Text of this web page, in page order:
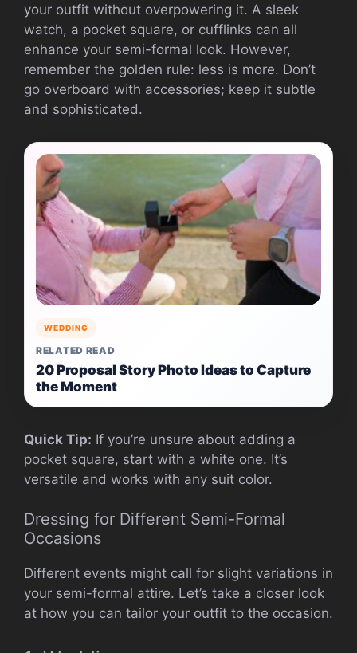
your outfit without overpowering it. A sleek
watch, a pocket square, or cufflinks can all
enhance your semi-formal look. However,
remember the golden rule: less is more. Don’t
go overboard with accessories; keep it subtle
and sophisticated.
WEDDING
RELATED READ
20 Proposal Story Photo Ideas to Capture
the Moment
Quick Tip: If you’re unsure about adding a
pocket square, start with a white one. It’s
versatile and works with any suit color.
Dressing for Different Semi-Formal
Occasions
Different events might call for slight variations in
your semi-formal attire. Let’s take a closer look
at how you can tailor your outfit to the occasion.